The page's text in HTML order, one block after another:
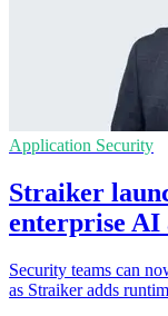
Application Security
Straiker
enterprise AI
Security teams can
as Straiker adds